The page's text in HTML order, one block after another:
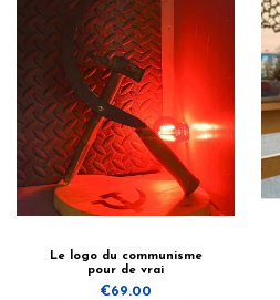
Le logo du communisme
pour de vrai
€69.00